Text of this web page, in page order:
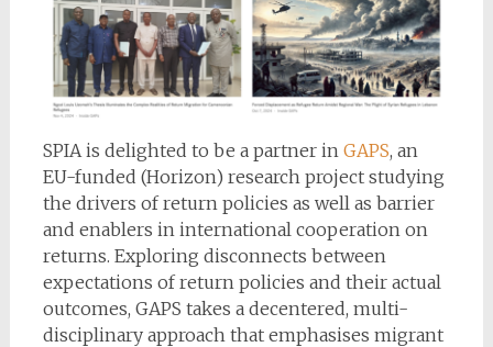
SPIA is delighted to be a partner in GAPS, an
EU-funded (Horizon) research project studying
the drivers of return policies as well as barrier
and enablers in international cooperation on
returns. Exploring disconnects between
expectations of return policies and their actual
outcomes, GAPS takes a decentered, multi-
disciplinary approach that emphasises migrant